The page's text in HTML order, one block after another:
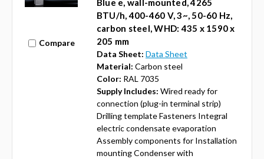
Compare
Blue e, wall-mounted, 4265
BTU/h, 400-460 V, 3~, 50-60 Hz,
carbon steel, WHD: 435 x 1590 x
205 mm
Data Sheet: Data Sheet
Material: Carbon steel
Color: RAL 7035
Supply Includes: Wired ready for
connection (plug-in terminal strip)
Drilling template Fasteners Integral
electric condensate evaporation
Assembly components for Installation
mounting Condenser with